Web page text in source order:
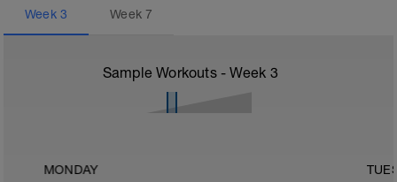
Week 3 Week7
Sample Workouts - Week 3
MONDAY